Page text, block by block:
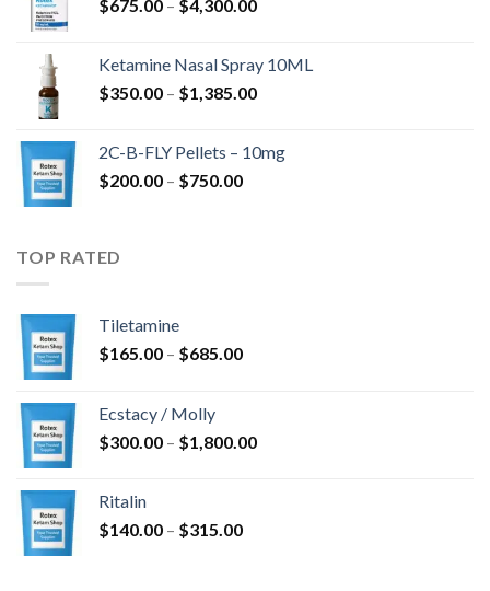
through
$675.00 – $4,300.00
through
$4,300.00
Ketamine Nasal Spray 10ML
$350.00 – $1,385.00Price
through
2C-B-FLY Pellets – 10mg
$200.00 – $750.00Price
TOP RATED
Tiletamine
$165.00 – $685.00Price
$685.00
Ecstacy / Molly
$300.00 – $1,800.00Price
Ritalin
$140.00 – $315.00Price